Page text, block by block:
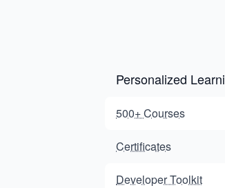
Personalized
500+ Courses
Certificates
Developer Toolkit